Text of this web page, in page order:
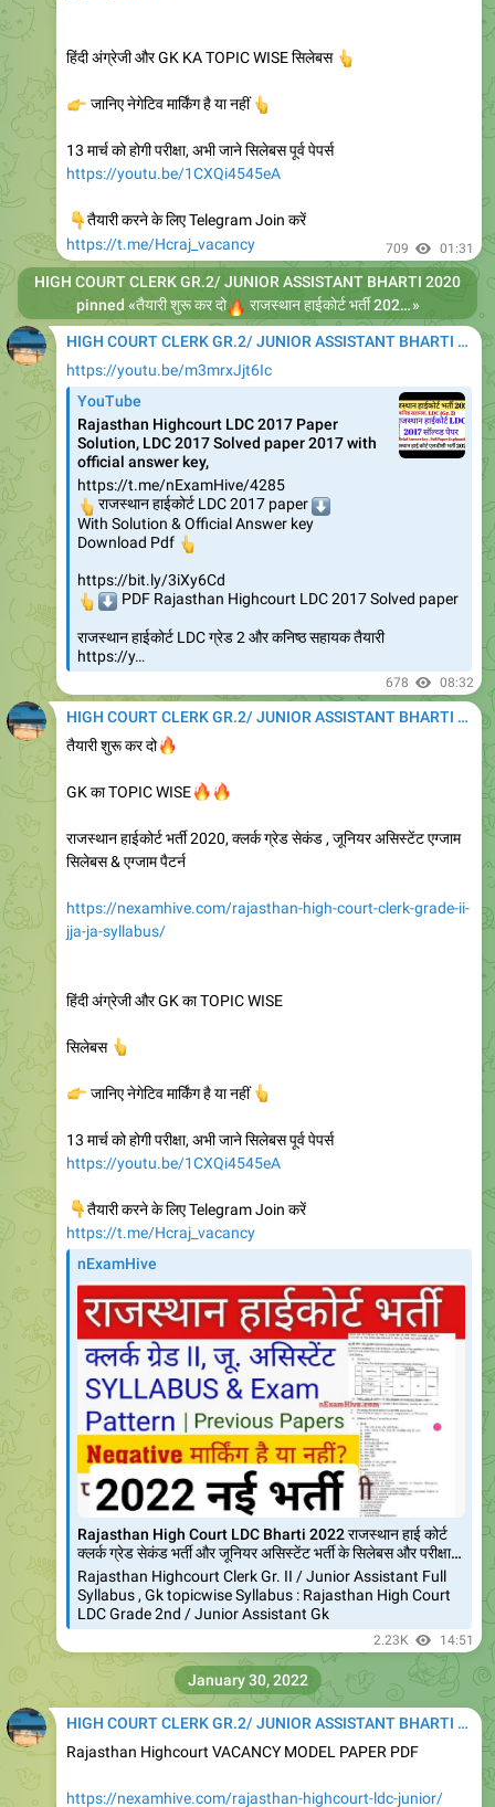
हिंदी अंग्रेजी और GK KA TOPIC WISE सिलेबस
👆
जानिए नेगेटिव मार्किंग है या नहीं
👆
13 मार्च को होगी परीक्षा, अभी जाने सिलेबस पूर्व पेपर्स
https://youtu.be/1CXQi4545eA
तैयारी करने के लिए Telegram Join करें
https://t.me/Hcraj_vacancy
709 01:31
HIGH COURT CLERK GR.2/ JUNIOR ASSISTANT BHARTI 2020
pinned «तैयारी शुरू कर दो
🔥राजस्थान हाईकोर्ट भर्ती 2020, क्लर्क ग्रेड सेकंड , जूनियर असिस्टेंट एग्जाम सिलेबस & एग्जाम पैटर्न https://nexamhive.com/rajasthan-high-court-clerk-grade-ii-jja-ja-syllabus/ हिंदी अंग्रेजी और GK KA TOPIC WISE सिलेबस »
HIGH COURT CLERK GR.2/ JUNIOR ASSISTANT BHARTI 2020
https://youtu.be/m3mrxJjt6Ic
YouTube
Rajasthan Highcourt LDC 2017 Paper
Solution, LDC 2017 Solved paper 2017 with
official answer key,
https://t.me/nExamHive/4285
राजस्थान हाईकोर्ट LDC 2017 paper
⬇️
With Solution & Official Answer key
Download Pdf
👆
https://bit.ly/3iXy6Cd
PDF Rajasthan Highcourt LDC 2017 Solved paper
राजस्थान हाईकोर्ट LDC ग्रेड 2 और कनिष्ठ सहायक तैयारी
https://y…
678 08:32
HIGH COURT CLERK GR.2/ JUNIOR ASSISTANT BHARTI 2020
तैयारी शुरू कर दो
🔥
GK का TOPIC WISE
🔥
🔥
राजस्थान हाईकोर्ट भर्ती 2020, क्लर्क ग्रेड सेकंड , जूनियर असिस्टेंट एग्जाम
सिलेबस & एग्जाम पैटर्न
https://nexamhive.com/rajasthan-high-court-clerk-grade-ii-
jja-ja-syllabus/
हिंदी अंग्रेजी और GK का TOPIC WISE
सिलेबस
जानिए नेगेटिव मार्किंग है या नहीं
👆
13 मार्च को होगी परीक्षा, अभी जाने सिलेबस पूर्व पेपर्स
https://youtu.be/1CXQi4545eA
तैयारी करने के लिए Telegram Join करें
https://t.me/Hcraj_vacancy
nExamHive
Rajasthan High Court LDC Bharti 2022 राजस्थान हाई कोर्ट
क्लर्क ग्रेड सेकंड भर्ती और जूनियर असिस्टेंट भर्ती के सिलेबस और परीक्षा…
Rajasthan Highcourt Clerk Gr. II / Junior Assistant Full
Syllabus , Gk topicwise Syllabus : Rajasthan High Court
LDC Grade 2nd / Junior Assistant Gk
2.23K 14:51
HIGH COURT CLERK GR.2/ JUNIOR ASSISTANT BHARTI 2020
Rajasthan Highcourt VACANCY MODEL PAPER PDF
https://nexamhive.com/rajasthan-highcourt-ldc-junior/
January 30, 2022